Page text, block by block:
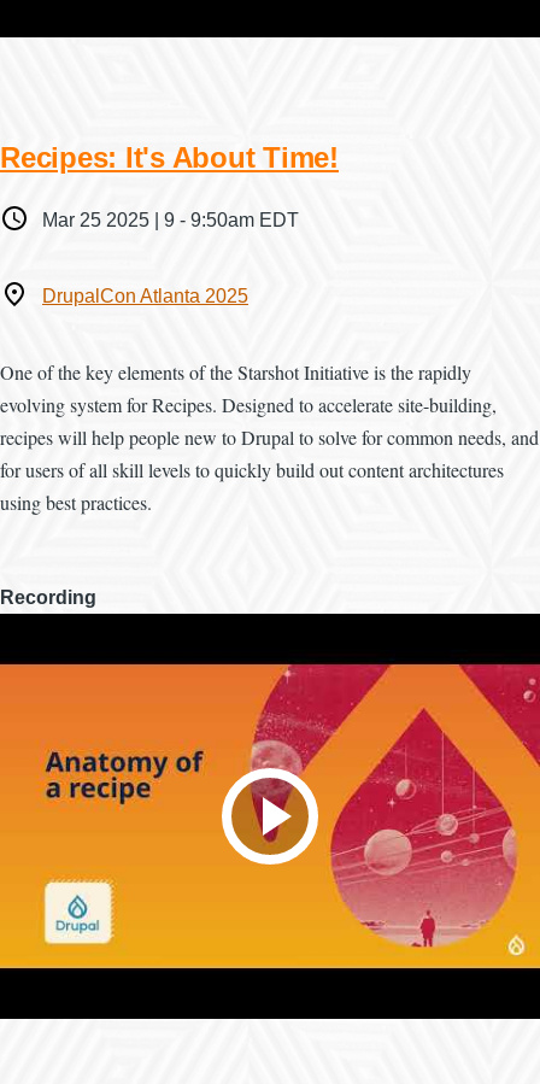
Recipes: It's About Time!
WhenMar 25 2025 | 9 - 9:50am EDT
WhereDrupalCon Atlanta 2025
One of the key elements of the Starshot Initiative is the rapidly
evolving system for Recipes. Designed to accelerate site-building,
recipes will help people new to Drupal to solve for common needs, and
for users of all skill levels to quickly build out content architectures
using best practices.
Recording